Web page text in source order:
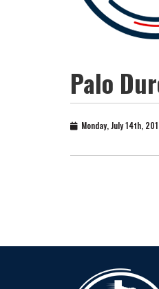
Palo
Monday, July 14th,